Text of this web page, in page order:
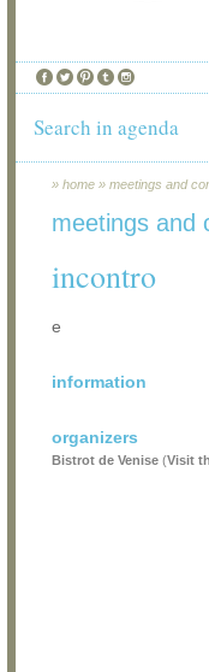
Search in agenda
» home » meetings and
meetings and
incontro
e
information
organizers
Bistrot de Venise (Visit